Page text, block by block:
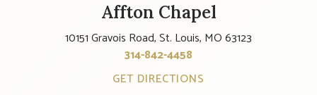
Affton Chapel
10151 Gravois Road, St. Louis, MO 63123
314-842-4458
GET DIRECTIONS